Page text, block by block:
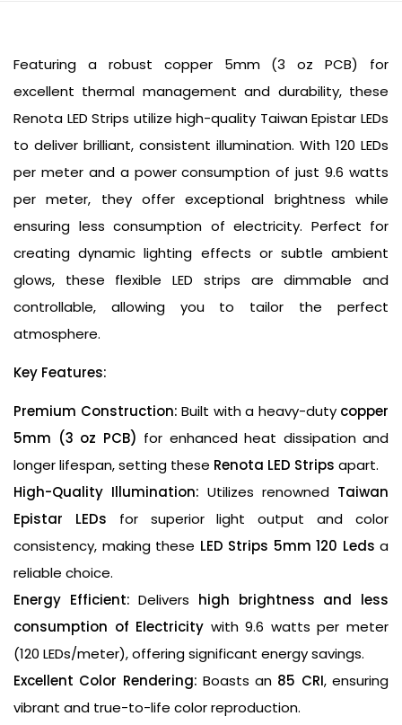
Featuring a robust copper 5mm (3 oz PCB) for
excellent thermal management and durability, these
Renota LED Strips utilize high-quality Taiwan Epistar LEDs
to deliver brilliant, consistent illumination. With 120 LEDs
per meter and a power consumption of just 9.6 watts
per meter, they offer exceptional brightness while
ensuring less consumption of electricity. Perfect for
creating dynamic lighting effects or subtle ambient
glows, these flexible LED strips are dimmable and
controllable, allowing you to tailor the perfect
atmosphere.
Key Features:
Premium Construction: Built with a heavy-duty copper
5mm (3 oz PCB) for enhanced heat dissipation and
longer lifespan, setting these Renota LED Strips apart.
High-Quality Illumination: Utilizes renowned Taiwan
Epistar LEDs for superior light output and color
consistency, making these LED Strips 5mm 120 Leds a
reliable choice.
Energy Efficient: Delivers high brightness and less
consumption of Electricity with 9.6 watts per meter
(120 LEDs/meter), offering significant energy savings.
Excellent Color Rendering: Boasts an 85 CRI, ensuring
vibrant and true-to-life color reproduction.